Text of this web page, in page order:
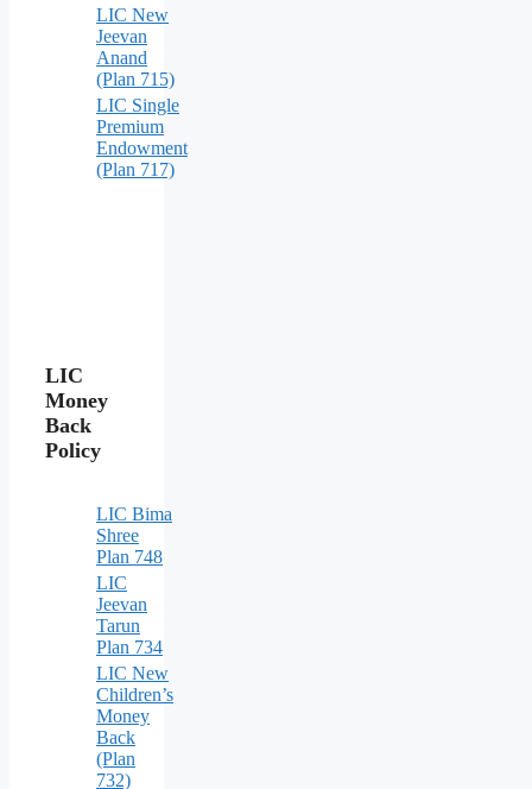
LIC New
Jeevan
Anand
(Plan 715)
LIC Single
Premium
Endowment
(Plan 717)
LIC
Money
Back
Policy
LIC Bima
Shree
Plan 748
LIC
Jeevan
Tarun
Plan 734
LIC New
Children’s
Money
Back
(Plan
732)